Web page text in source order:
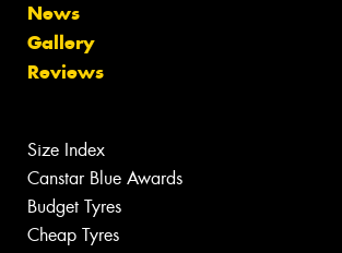
News
Gallery
Reviews
Size Index
Canstar Blue Awards
Budget Tyres
Cheap Tyres